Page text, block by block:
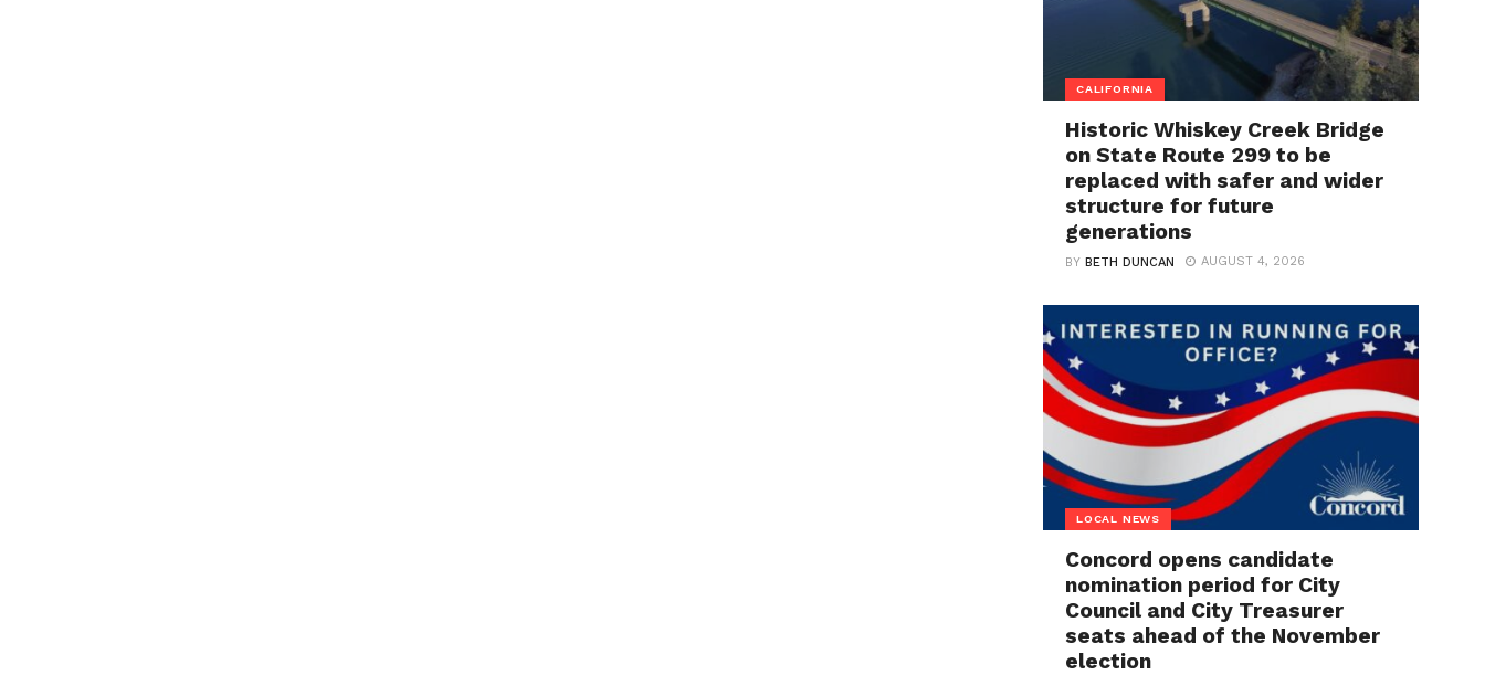
CALIFORNIA
Historic Whiskey Creek Bridge
on State Route 299 to be
replaced with safer and wider
structure for future
generations
BYBETH DUNCAN AUGUST 4, 2026
LOCAL NEWS
Concord opens candidate
nomination period for City
Council and City Treasurer
seats ahead of the November
election